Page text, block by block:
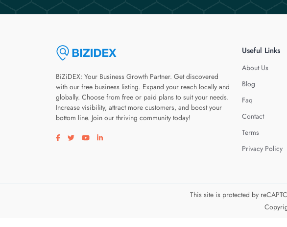
BiZiDEX: Your Business Growth Partner. Get discovered
with our free business listing. Expand your reach locally and
globally. Choose from free or paid plans to suit your needs.
Increase visibility, attract more customers, and boost your
bottom line. Join our thriving community today!
Visit our facebook page
Visit our twitter page
Visit our youtube page
Visit our linkedin page
Useful Links
About Us
Blog
Faq
Contact
Terms
Privacy Policy
This site is protected by